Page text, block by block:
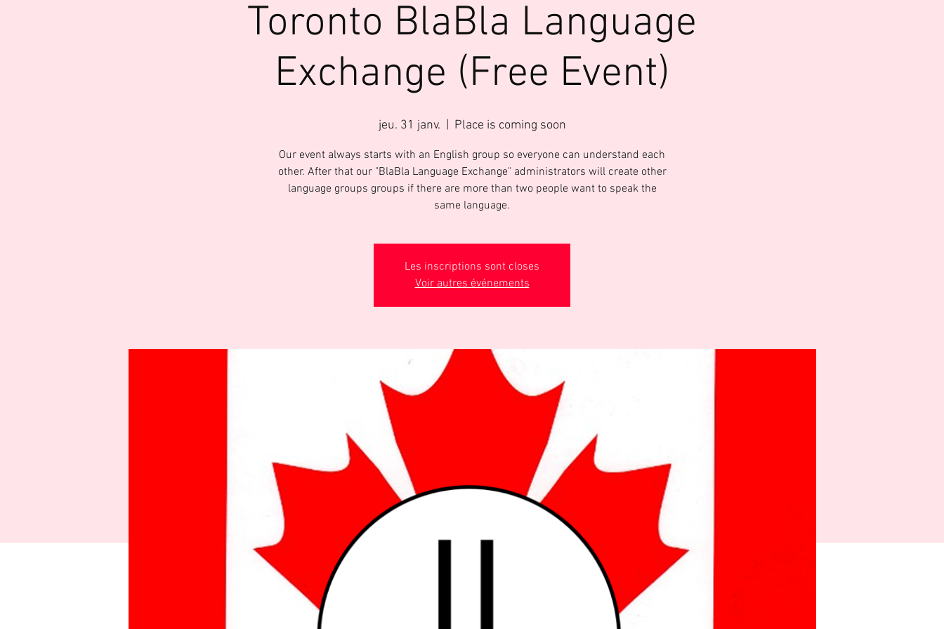
Toronto BlaBla Language
Exchange (Free Event)
jeu. 31 janv. Place is coming soon
Our event always starts with an English group so everyone can understand each
other. After that our "BlaBla Language Exchange" administrators will create other
language groups groups if there are more than two people want to speak the
same language.
Les inscriptions sont closes
Voir autres événements